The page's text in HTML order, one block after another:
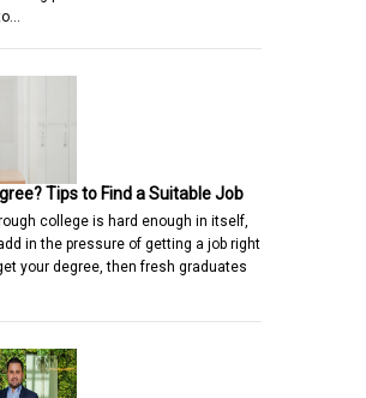
Tips to Find a Suitable Job
college is hard enough in itself,
in the pressure of getting a job right
your degree, then fresh graduates